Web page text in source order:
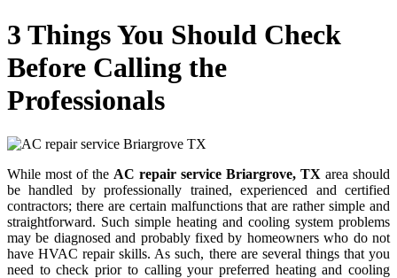
3 Things You Should Check
Before Calling the
Professionals
While most of the AC repair service Briargrove, TX area should
be handled by professionally trained, experienced and certified
contractors; there are certain malfunctions that are rather simple and
straightforward. Such simple heating and cooling system problems
may be diagnosed and probably fixed by homeowners who do not
have HVAC repair skills. As such, there are several things that you
need to check prior to calling your preferred heating and cooling